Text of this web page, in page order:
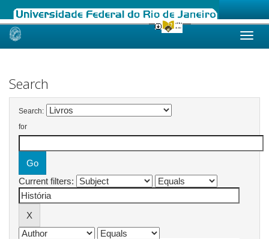
Skip
Search
Search:
for
Current filters: